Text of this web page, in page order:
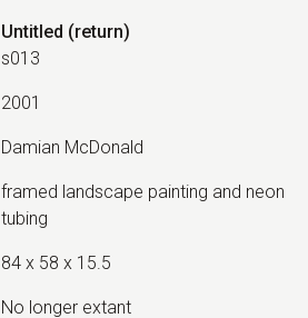
Untitled (return)
s013
2001
Damian McDonald
framed landscape painting and neon
tubing
84 x 58 x 15.5
No longer extant